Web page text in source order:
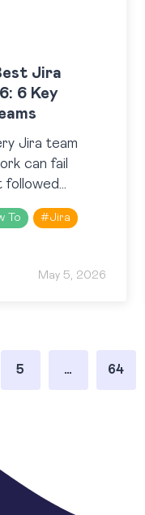
Jira
6 Key
Jira team
can fail
followed
usually leads
and a
To #Jira
May 5, 2026
5 … 64